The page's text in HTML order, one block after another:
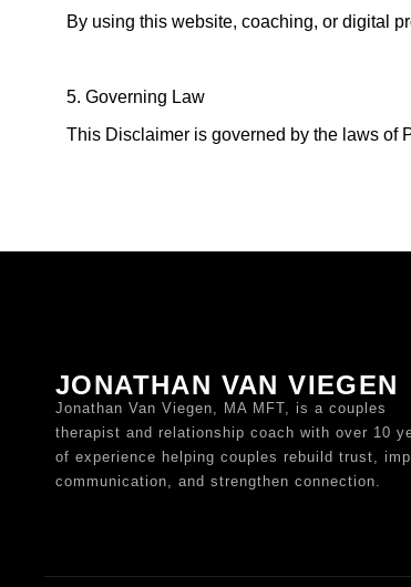
By using this website, coaching, or digital
5. Governing Law
This Disclaimer is governed by the laws of
JONATHAN VAN VIEGEN
Jonathan Van Viegen, MA MFT, is a couples
therapist and relationship coach with over 10
of experience helping couples rebuild trust,
communication, and strengthen connection.